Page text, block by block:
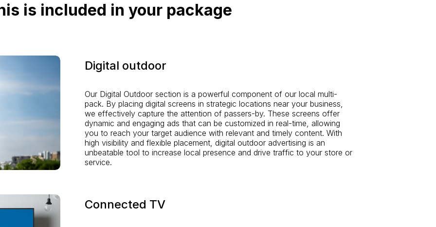
is included in your package
Digital outdoor
Our Digital Outdoor section is a powerful component of our local multi-
pack. By placing digital screens in strategic locations near your business,
we effectively capture the attention of passers-by. These screens offer
dynamic and engaging ads that can be customized in real-time, allowing
you to reach your target audience with relevant and timely content. With
high visibility and flexible placement, digital outdoor advertising is an
unbeatable tool to increase local presence and drive traffic to your store or
service.
Connected TV